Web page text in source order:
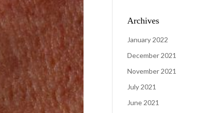
Archives
January 2022
December 2021
November 2021
July 2021
June 2021